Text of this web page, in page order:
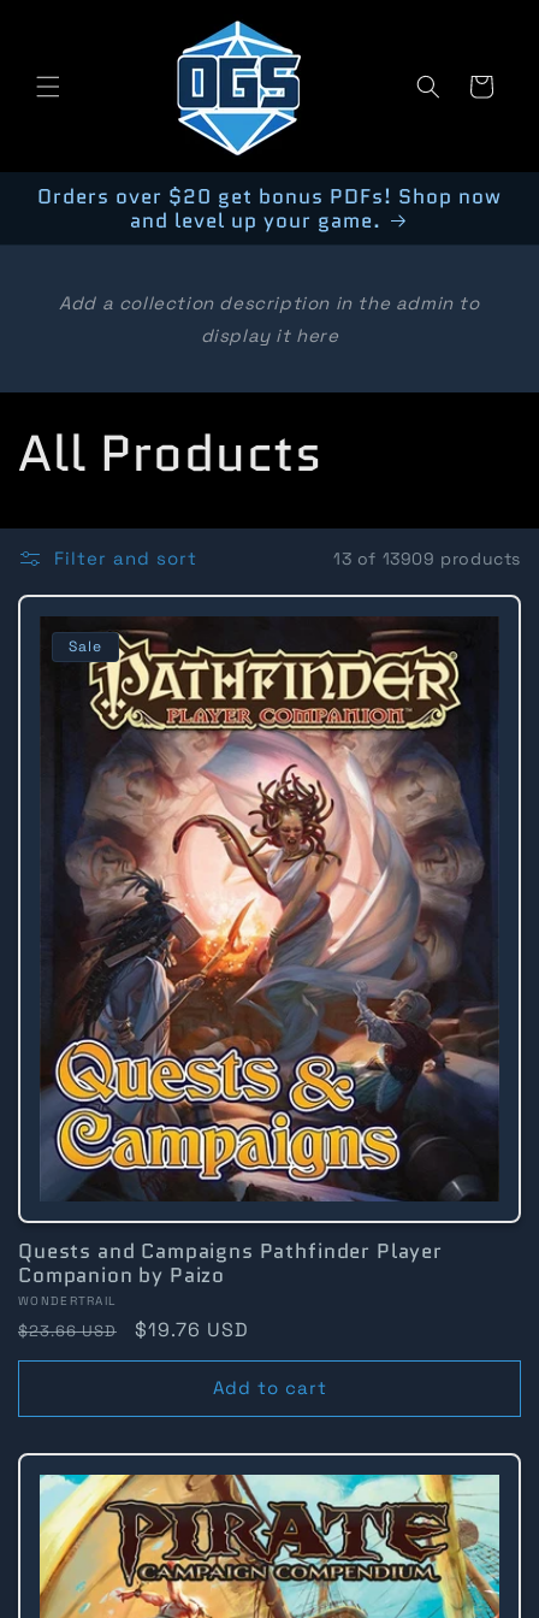
Cart
Orders over $20 get bonus PDFs! Shop now
and level up your game.
Add a collection description in the admin to
display it here
C
o
l
All Products
Filter and sort 13 of 13909 products
Sale
Quests and Campaigns Pathfinder Player
Companion by Paizo
Vendor:
WONDERTRAIL
Regular
price
$23.66 USD
Sale
price
$19.76 USD
Add to cart